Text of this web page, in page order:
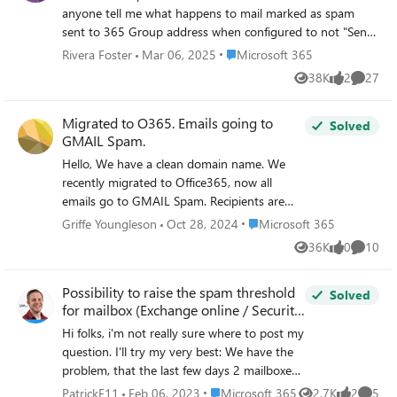
anyone tell me what happens to mail marked as spam
sent to 365 Group address when configured to not "Send
copies of group conversations and events to group
members' inboxes" or notifications disabled when rules are
Rivera Foster Mar 06, 2025 Place Microsoft 365
Microsoft 365
38K
Views 2
likes 27
Migrated to O365. Emails going to
GMAIL Spam.
Hello, We have a clean domain name. We
recently migrated to Office365, now all
emails go to GMAIL Spam. Recipients are
confirming we never went to spam before.
ideas?
Solved
Griffe Youngleson Oct 28, 2024 Place Microsoft 365
Microsoft 365
36K
Views 0
likes 10
Possibility to raise the spam threshold
for mailbox (Exchange online / Security
& Compliance Center)
Hi folks, i'm not really sure where to post my
question. I'll try my very best: We have the
problem, that the last few days 2 mailboxes
were blocked in the Security & Compliance
Solved
PatrickF11 Feb 06, 2023 Place Microsoft 365
Microsoft 365 2.7K 2 5